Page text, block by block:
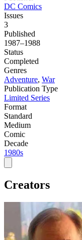
DC Comics
Issues
3
Published
1987–1988
Status
Completed
Genres
Adventure, War
Publication Type
Limited Series
Format
Standard
Medium
Comic
Decade
1980s
Creators